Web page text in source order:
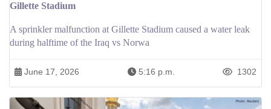
Gillette Stadium
A sprinkler malfunction at Gillette Stadium caused a water leak
during halftime of the Iraq vs Norwa
June 17, 2026 5:16 p.m. 1302